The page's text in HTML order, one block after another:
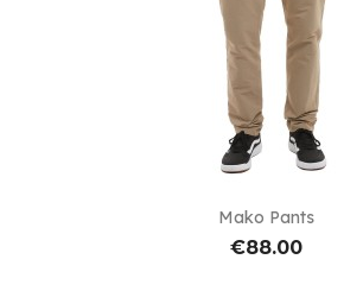
Mako Pants
€88.00